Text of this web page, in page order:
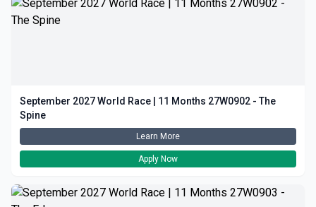
September 2027 World Race | 11 Months 27W0902 - The
Spine
Learn More
Apply Now